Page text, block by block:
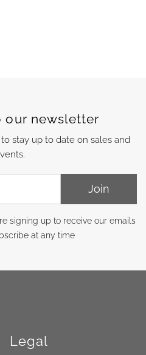
our newsletter
stay up to date on sales and
Join
signing up to receive our emails
at any time
Legal